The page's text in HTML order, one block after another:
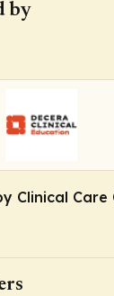
by
Clinical